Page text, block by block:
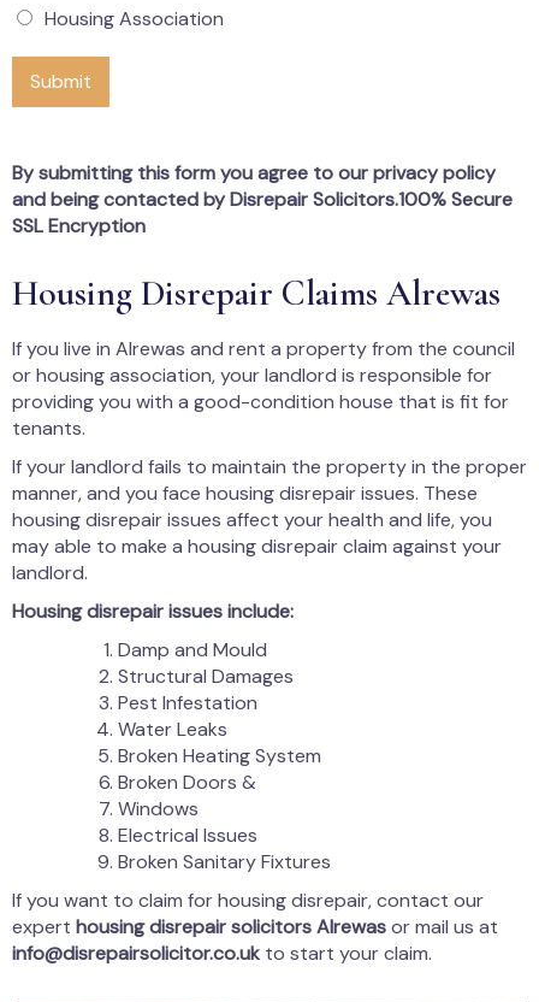
Housing Association
Submit
By submitting this form you agree to our privacy policy
and being contacted by Disrepair Solicitors.100% Secure
SSL Encryption
Housing Disrepair Claims Alrewas
If you live in Alrewas and rent a property from the council
or housing association, your landlord is responsible for
providing you with a good-condition house that is fit for
tenants.
If your landlord fails to maintain the property in the proper
manner, and you face housing disrepair issues. These
housing disrepair issues affect your health and life, you
may able to make a housing disrepair claim against your
landlord.
Housing disrepair issues include:
Damp and Mould
Structural Damages
Pest Infestation
Water Leaks
Broken Heating System
Broken Doors &
Windows
Electrical Issues
Broken Sanitary Fixtures
If you want to claim for housing disrepair, contact our
expert housing disrepair solicitors Alrewasor mail us at
info@disrepairsolicitor.co.uk to start your claim.